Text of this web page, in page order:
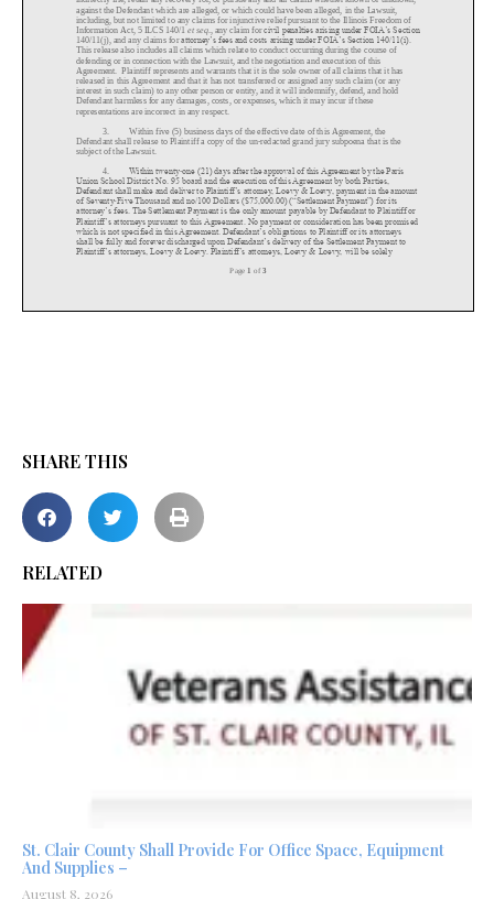
SHARE THIS
RELATED
St. Clair County Shall Provide For Office Space, Equipment
And Supplies –
August 8, 2026